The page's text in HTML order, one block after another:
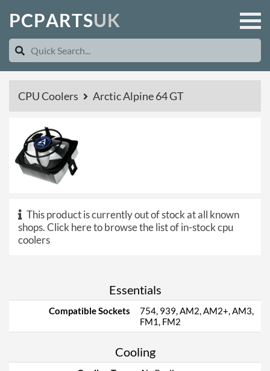
PCPARTSUK
CPU Coolers Arctic Alpine 64 GT
This product is currently out of stock at all known
shops.Click here to browse the list of in-stock cpu
coolers
Essentials
Compatible Sockets
754, 939, AM2, AM2+, AM3,
FM1, FM2
Cooling